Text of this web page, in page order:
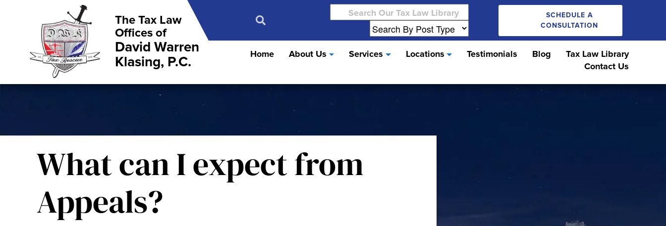
The Tax Law
Offices of
David Warren
Klasing, P.C.
Search
for:
SCHEDULE A
CONSULTATION
Home About Us Services Locations Testimonials Blog
Tax Law Library
Contact Us
What can I expect from
Appeals?